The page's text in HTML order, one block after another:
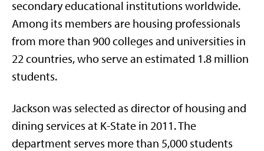
secondary educational institutions worldwide.
Among its members are housing professionals
from more than 900 colleges and universities in
22 countries, who serve an estimated 1.8 million
students.
Jackson was selected as director of housing and
dining services at K-State in 2011. The
department serves more than 5,000 students